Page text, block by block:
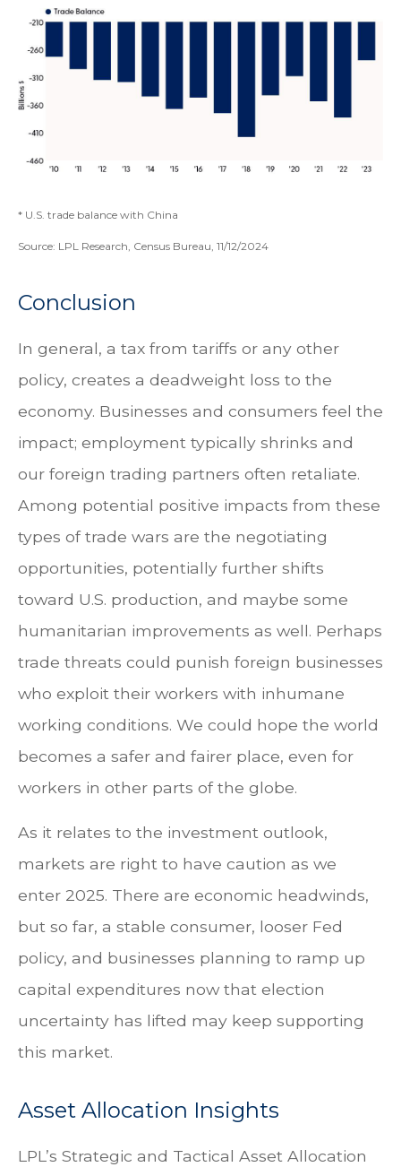
* U.S. trade balance with China
Source: LPL Research, Census Bureau, 11/12/2024
Conclusion
In general, a tax from tariffs or any other
policy, creates a deadweight loss to the
economy. Businesses and consumers feel the
impact; employment typically shrinks and
our foreign trading partners often retaliate.
Among potential positive impacts from these
types of trade wars are the negotiating
opportunities, potentially further shifts
toward U.S. production, and maybe some
humanitarian improvements as well. Perhaps
trade threats could punish foreign businesses
who exploit their workers with inhumane
working conditions. We could hope the world
becomes a safer and fairer place, even for
workers in other parts of the globe.
As it relates to the investment outlook,
markets are right to have caution as we
enter 2025. There are economic headwinds,
but so far, a stable consumer, looser Fed
policy, and businesses planning to ramp up
capital expenditures now that election
uncertainty has lifted may keep supporting
this market.
Asset Allocation Insights
LPL’s Strategic and Tactical Asset Allocation